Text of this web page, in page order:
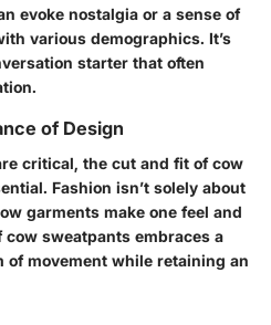
evoke nostalgia or a sense of
various demographics. It’s
starter that often
of Design
critical, the cut and fit of cow
Fashion isn’t solely about
garments make one feel and
sweatpants embraces a
of movement while retaining an